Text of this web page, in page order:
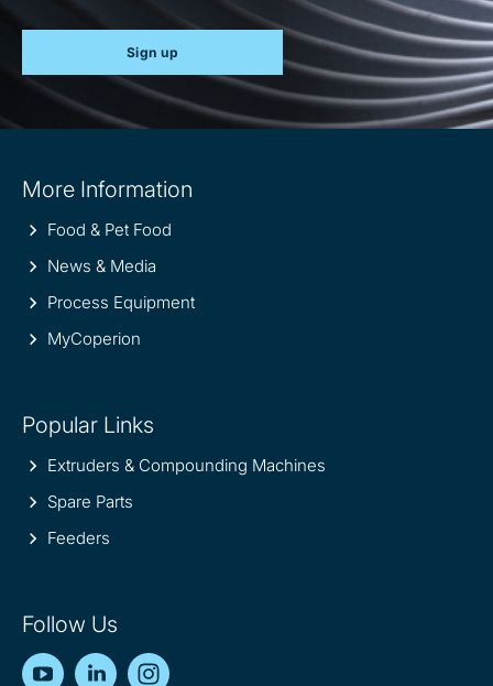
Sign up
information
More Information
Food & Pet Food
News & Media
Process Equipment
MyCoperion
Popular Links
Extruders & Compounding Machines
Spare Parts
Feeders
Follow Us
YouTubeLinkedIn